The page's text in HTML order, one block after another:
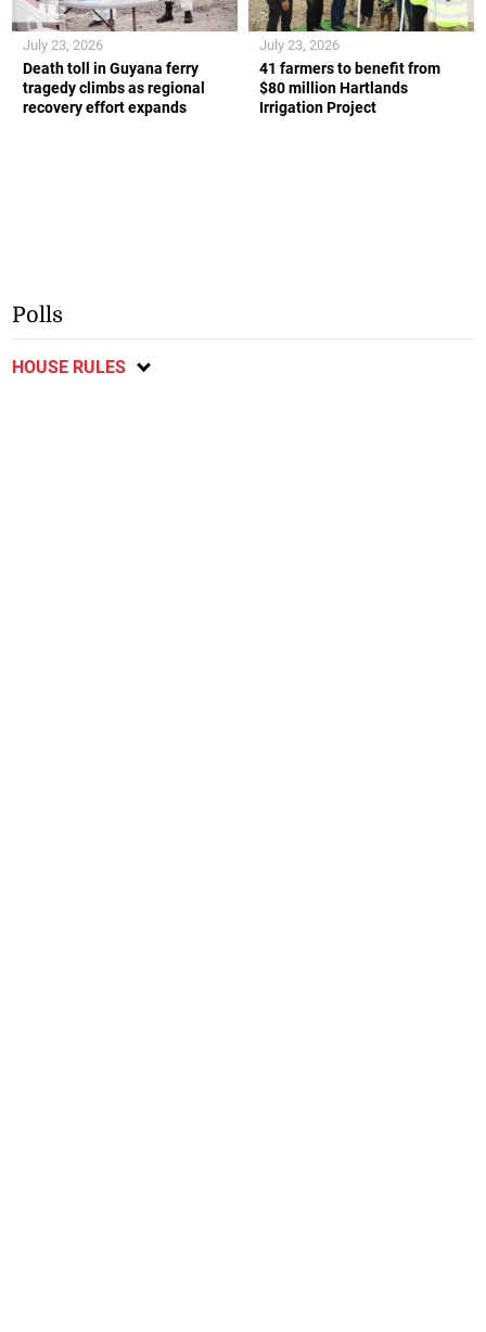
Death toll in Guyana ferry
tragedy climbs as regional
recovery effort expands
July 23, 2026
41 farmers to benefit from
$80 million Hartlands
Irrigation Project
July 23, 2026
Polls
HOUSE RULES